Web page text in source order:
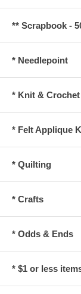
** Scrapbook -
* Needlepoint
* Knit & Crochet
* Felt Applique
* Quilting
* Crafts
* Odds & Ends
* $1 or less